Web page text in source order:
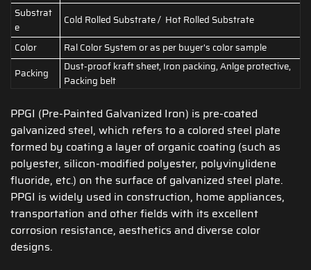
Substrat
e
Cold Rolled Substrate / Hot Rolled Substrate
Color
Ral Color System or as per buyer's color sample
Packing
Dust-proof kraft sheet, Iron packing, Anlge protective,
Packing belt
PPGI (Pre-Painted Galvanized Iron) is pre-coated
galvanized steel, which refers to a colored steel plate
formed by coating a layer of organic coating (such as
polyester, silicon-modified polyester, polyvinylidene
fluoride, etc.) on the surface of galvanized steel plate.
PPGI is widely used in construction, home appliances,
transportation and other fields with its excellent
corrosion resistance, aesthetics and diverse color
designs.